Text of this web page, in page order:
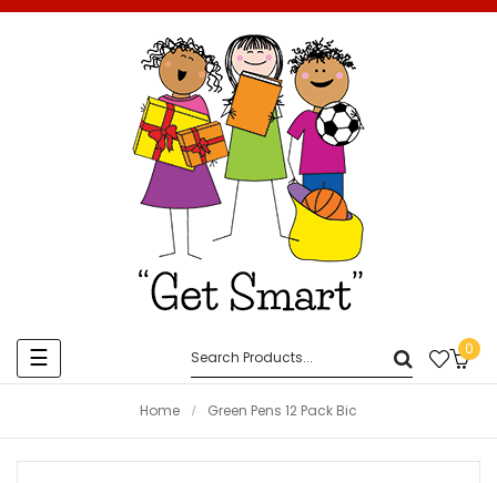
Toggle
navigation
☰ 0
Home Green Pens 12 Pack Bic